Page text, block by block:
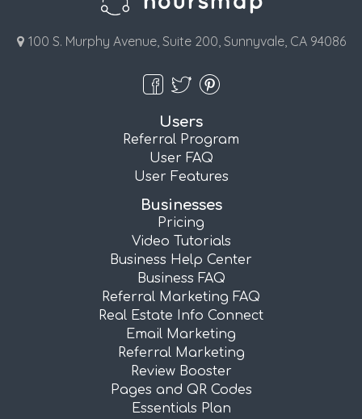
100 S. Murphy Avenue, Suite 200, Sunnyvale, CA 94086
Users
Referral Program
User FAQ
User Features
Businesses
Pricing
Video Tutorials
Business Help Center
Business FAQ
Referral Marketing FAQ
Real Estate Info Connect
Email Marketing
Referral Marketing
Review Booster
Pages and QR Codes
Essentials Plan